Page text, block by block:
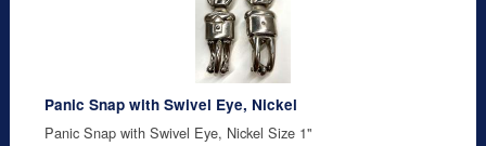
Panic Snap with Swivel Eye, Nickel
Panic Snap with Swivel Eye, Nickel Size 1"